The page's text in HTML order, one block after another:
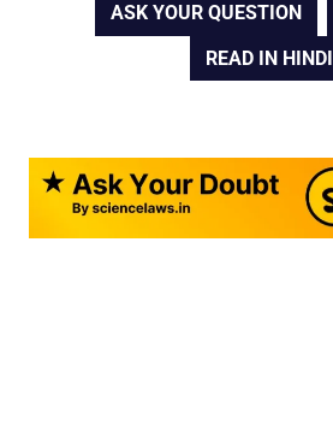
ASK YOUR QUESTION
READ IN HINDI